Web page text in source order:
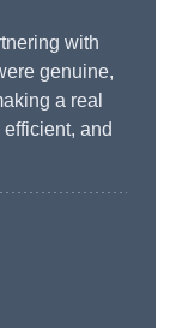
with
genuine,
a real
and